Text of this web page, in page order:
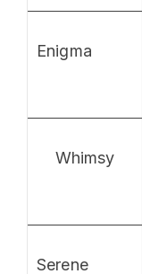
Enigma
Whimsy
Serene